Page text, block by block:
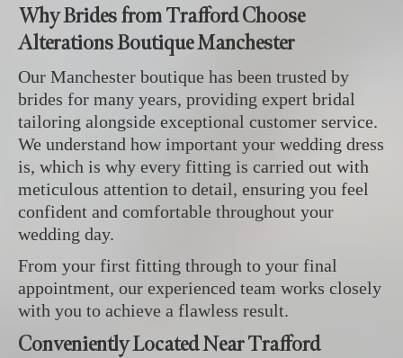
Why Brides from Trafford Choose
Alterations Boutique Manchester
Our Manchester boutique has been trusted by
brides for many years, providing expert bridal
tailoring alongside exceptional customer service.
We understand how important your wedding dress
is, which is why every fitting is carried out with
meticulous attention to detail, ensuring you feel
confident and comfortable throughout your
wedding day.
From your first fitting through to your final
appointment, our experienced team works closely
with you to achieve a flawless result.
Conveniently Located Near Trafford